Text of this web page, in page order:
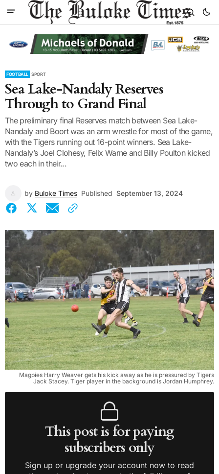
FOOTBALL SPORT
Sea Lake-Nandaly Reserves
Through to Grand Final
The preliminary final Reserves match between Sea Lake-
Nandaly and Boort was an arm wrestle for most of the game,
with the Tigers running out 16-point winners. Sea Lake-
Nandaly’s Joel Clohesy, Felix Warne and Billy Poulton kicked
two each in their...
by Buloke Times Published September 13, 2024
Magpies Harry Weaver gets his kick away as he is pressured by Tigers
Jack Stacey. Tiger player in the background is Jordan Humphrey.
This post is for paying
subscribers only
Sign up or upgrade your account now to read